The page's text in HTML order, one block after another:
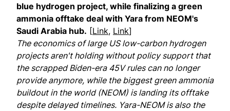
blue hydrogen project, while finalizing a green
ammonia offtake deal with Yara from NEOM's
Saudi Arabia hub. [Link, Link]
The economics of large US low-carbon hydrogen
projects aren't holding without policy support that
the scrapped Biden-era 45V rules can no longer
provide anymore, while the biggest green ammonia
buildout in the world (NEOM) is landing its offtake
despite delayed timelines. Yara-NEOM is also the